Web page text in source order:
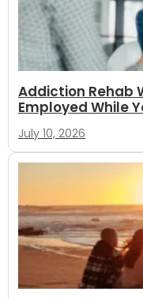
Addiction Rehab
Employed While
July 10, 2026